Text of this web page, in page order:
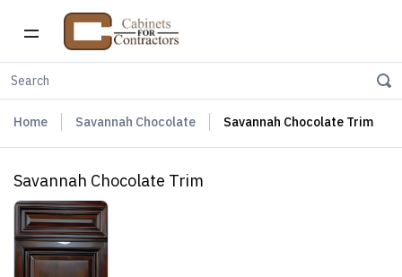
Home Savannah Chocolate Savannah Chocolate Trim
Savannah Chocolate Trim